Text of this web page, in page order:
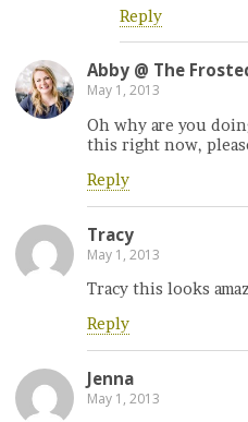
Reply
Abby @ The
May 1, 2013
Oh why are you
this right now,
Reply
Tracy
May 1, 2013
Tracy this looks
Reply
Jenna
May 1, 2013